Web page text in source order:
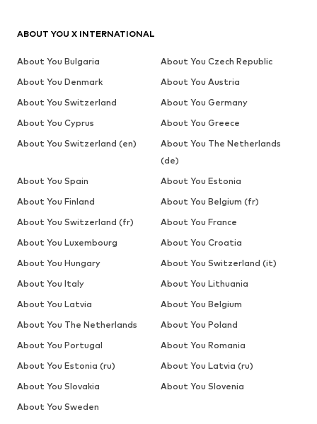
ABOUT YOU X INTERNATIONAL
About You Bulgaria
About You Czech Republic
About You Denmark
About You Austria
About You Switzerland
About You Germany
About You Cyprus
About You Greece
About You Switzerland (en)
About You The Netherlands
(de)
About You Spain
About You Estonia
About You Finland
About You Belgium (fr)
About You Switzerland (fr)
About You France
About You Luxembourg
About You Croatia
About You Hungary
About You Switzerland (it)
About You Italy
About You Lithuania
About You Latvia
About You Belgium
About You The Netherlands
About You Poland
About You Portugal
About You Romania
About You Estonia (ru)
About You Latvia (ru)
About You Slovakia
About You Slovenia
About You Sweden